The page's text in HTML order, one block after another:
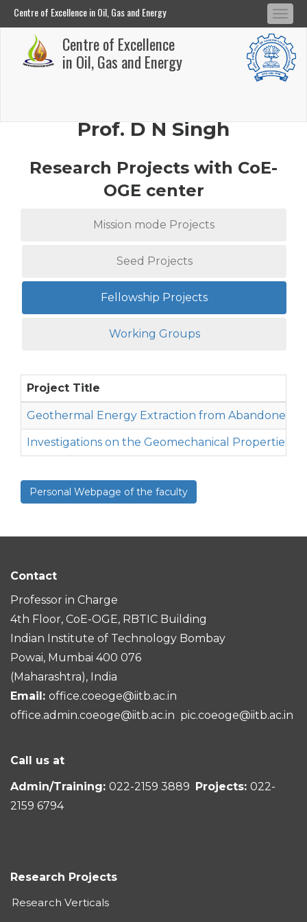
Centre of Excellence in Oil, Gas and Energy
Centre of Excellence
in Oil, Gas and Energy
Prof. D N Singh
Research Projects with CoE-
OGE center
Mission mode Projects
Seed Projects
Fellowship Projects
Working Groups
Project Title
Geothermal Energy Extraction from Abandoned
Investigations on the Geomechanical Properties
Personal Webpage of the faculty
Contact
Professor in Charge
4th Floor, CoE-OGE, RBTIC Building
Indian Institute of Technology Bombay
Powai, Mumbai 400 076
(Maharashtra), India
Email: office.coeoge@iitb.ac.in
office.admin.coeoge@iitb.ac.in pic.coeoge@iitb.ac.in
Call us at
Admin/Training: 022-2159 3889 Projects: 022-
2159 6794
Research Projects
Research Verticals